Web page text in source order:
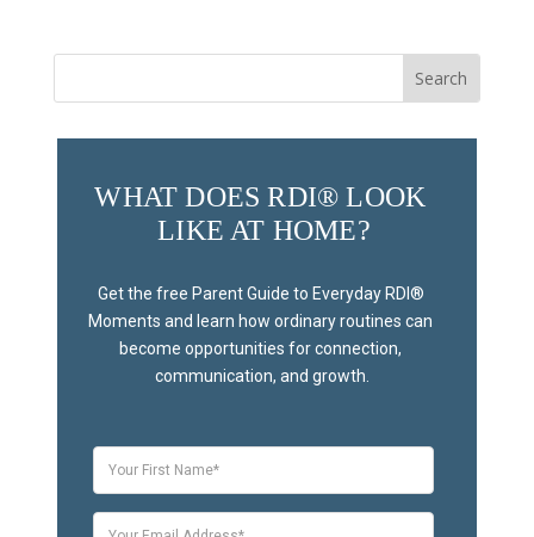
WHAT DOES RDI® LOOK
LIKE AT HOME?
Get the free Parent Guide to Everyday RDI®
Moments and learn how ordinary routines can
become opportunities for connection,
communication, and growth.